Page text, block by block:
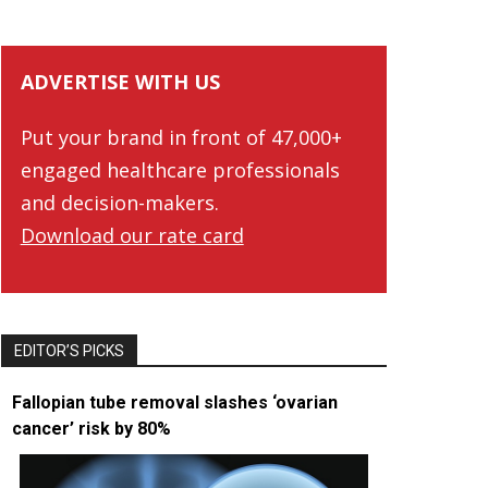
ADVERTISE WITH US
Put your brand in front of 47,000+
engaged healthcare professionals
and decision-makers.
Download our rate card
EDITOR’S PICKS
Fallopian tube removal slashes ‘ovarian
cancer’ risk by 80%